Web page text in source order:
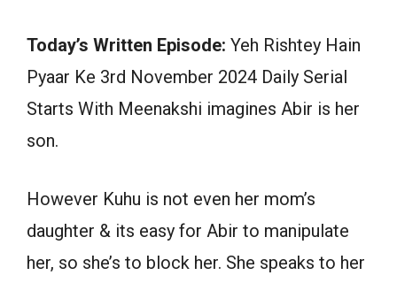
Today’s Written Episode: Yeh Rishtey Hain
Pyaar Ke 3rd November 2024 Daily Serial
Starts With Meenakshi imagines Abir is her
son.
However Kuhu is not even her mom’s
daughter & its easy for Abir to manipulate
her, so she’s to block her. She speaks to her